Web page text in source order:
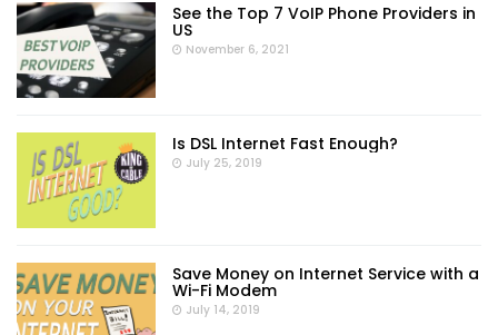
See the Top 7 VoIP Phone Providers in
US
November 6, 2021
Is DSL Internet Fast Enough?
July 25, 2019
Save Money on Internet Service with a
Wi-Fi Modem
July 14, 2019